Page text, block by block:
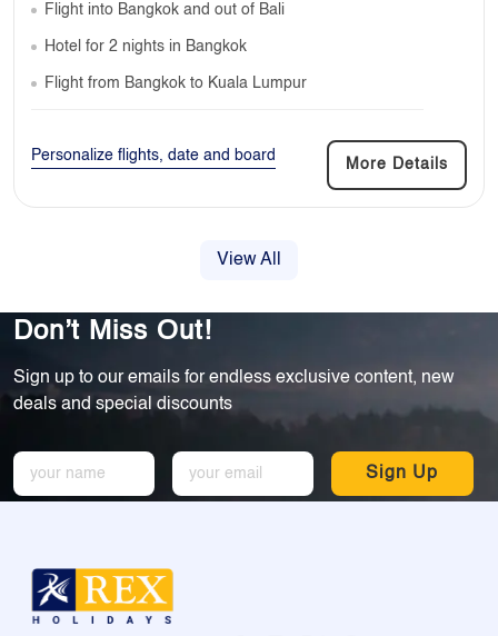
Flight into Bangkok and out of Bali
Hotel for 2 nights in Bangkok
Flight from Bangkok to Kuala Lumpur
Personalize flights, date and board
More Details
View All
Don’t Miss Out!
Sign up to our emails for endless exclusive content, new
deals and special discounts
Sign Up